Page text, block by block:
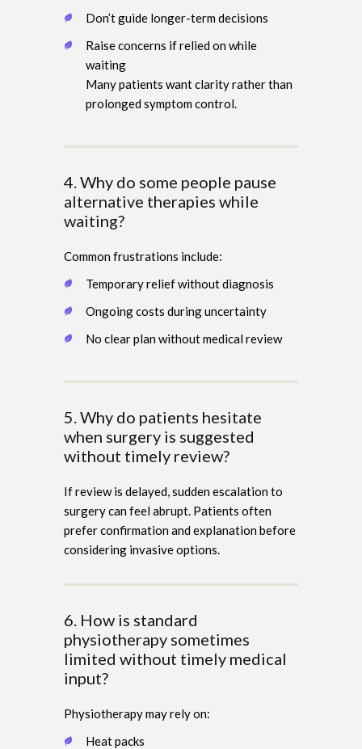
Don’t guide longer-term decisions
Raise concerns if relied on while
waiting
Many patients want clarity rather than
prolonged symptom control.
4. Why do some people pause
alternative therapies while
waiting?
Common frustrations include:
Temporary relief without diagnosis
Ongoing costs during uncertainty
No clear plan without medical review
5. Why do patients hesitate
when surgery is suggested
without timely review?
If review is delayed, sudden escalation to
surgery can feel abrupt. Patients often
prefer confirmation and explanation before
considering invasive options.
6. How is standard
physiotherapy sometimes
limited without timely medical
input?
Physiotherapy may rely on:
Heat packs